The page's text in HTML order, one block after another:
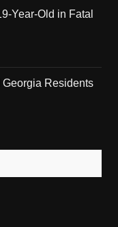
Year-Old in Fatal
Residents